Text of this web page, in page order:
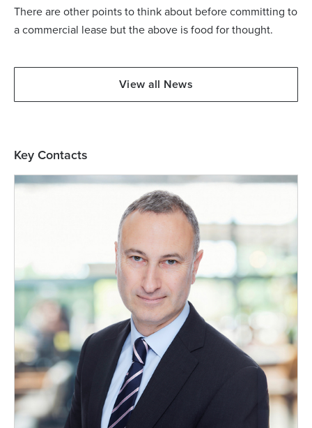
There are other points to think about before committing to
a commercial lease but the above is food for thought.
View all News
Key Contacts